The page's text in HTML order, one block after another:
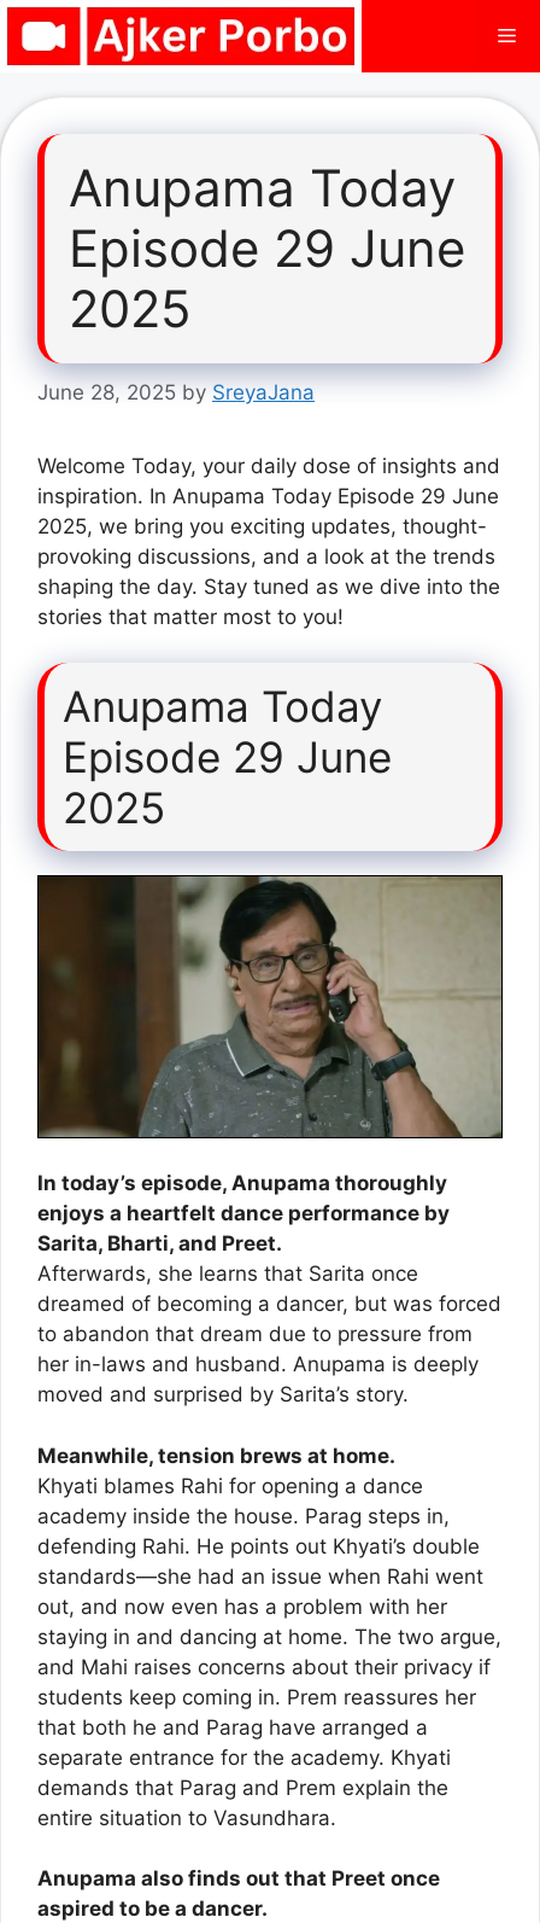
Skip
Anupama Today
Episode 29 June
2025
June 28, 2025 by SreyaJana
Welcome Today, your daily dose of insights and
inspiration. In Anupama Today Episode 29 June
2025, we bring you exciting updates, thought-
provoking discussions, and a look at the trends
shaping the day. Stay tuned as we dive into the
stories that matter most to you!
Anupama Today
Episode 29 June
2025
In today’s episode, Anupama thoroughly
enjoys a heartfelt dance performance by
Sarita, Bharti, and Preet.
Afterwards, she learns that Sarita once
dreamed of becoming a dancer, but was forced
to abandon that dream due to pressure from
her in-laws and husband. Anupama is deeply
moved and surprised by Sarita’s story.
Meanwhile, tension brews at home.
Khyati blames Rahi for opening a dance
academy inside the house. Parag steps in,
defending Rahi. He points out Khyati’s double
standards—she had an issue when Rahi went
out, and now even has a problem with her
staying in and dancing at home. The two argue,
and Mahi raises concerns about their privacy if
students keep coming in. Prem reassures her
that both he and Parag have arranged a
separate entrance for the academy. Khyati
demands that Parag and Prem explain the
entire situation to Vasundhara.
Anupama also finds out that Preet once
aspired to be a dancer.